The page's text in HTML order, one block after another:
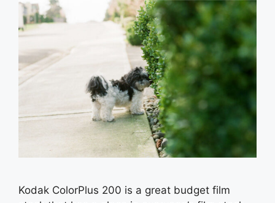
Kodak ColorPlus 200 is a great budget film